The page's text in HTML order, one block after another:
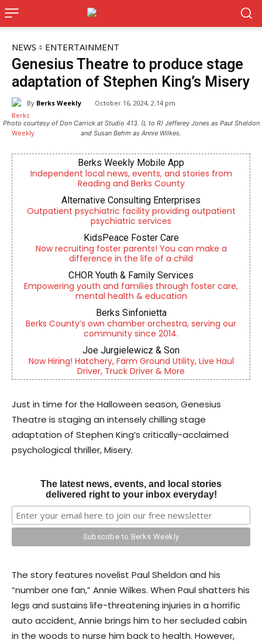
NEWS ENTERTAINMENT
Genesius Theatre to produce stage
adaptation of Stephen King’s Misery
By Berks Weekly October 16, 2024, 2:14 pm
Photo courtesy of Don Carrick at Studio 413. (L to R) Jefferey Jones as Paul Sheldon
and Susan Behm as Annie Wilkes.
Berks Weekly Mobile App
Independent local news, events, and stories from
Reading and Berks County
Alternative Consulting Enterprises
Outpatient psychiatric facility providing outpatient
psychiatric services
KidsPeace Foster Care
Now recruiting foster parents! You can make a
difference in the life of a child
CHOR Youth & Family Services
Empowering youth and families through foster care,
mental health & education
Berks Sinfonietta
Berks County’s own chamber orchestra, serving our
community since 2014.
Joe Jurgielewicz & Son
Now Hiring! Hatchery, Farm Ground Utility, Live Haul
Driver, Truck Driver & More
Just in time for the Halloween season, Genesius
Theatre is staging an intensely chilling stage
adaptation of Stephen King’s critically-acclaimed
psychological thriller, Misery.
The latest news, events, and local stories
delivered right to your inbox everyday!
The story features novelist Paul Sheldon and his
“number one fan,” Annie Wilkes. When Paul shatters his
legs and sustains life-threatening injuries in a horrific
auto accident, Annie brings him to her secluded cabin
in the woods to nurse him back to health. However,